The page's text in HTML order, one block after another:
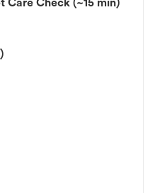
Care Check (~15 min)